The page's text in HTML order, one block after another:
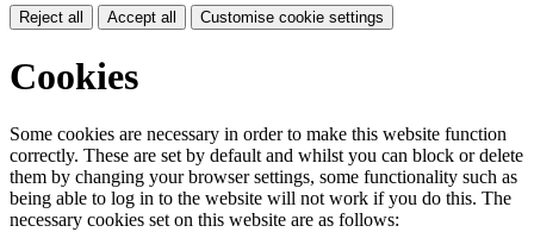
Reject all Accept all Customise cookie settings
Cookies
Some cookies are necessary in order to make this website function
correctly. These are set by default and whilst you can block or delete
them by changing your browser settings, some functionality such as
being able to log in to the website will not work if you do this. The
necessary cookies set on this website are as follows: